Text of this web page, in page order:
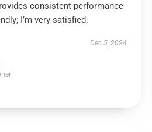
consistent performance
I’m very satisfied.
Dec 5, 2024